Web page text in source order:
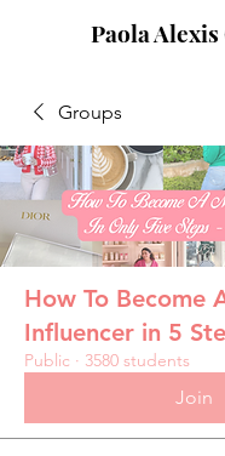
Paola Alexis
Groups
How To Become
Influencer in 5
Public · 3580 students
Join